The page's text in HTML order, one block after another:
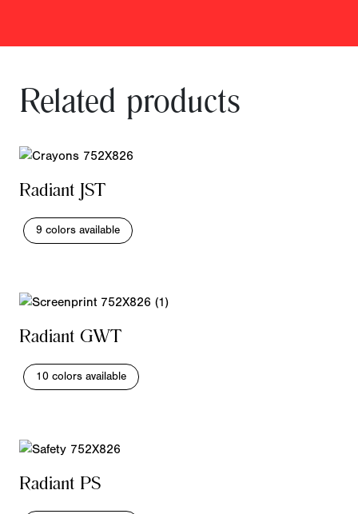
Related products
Radiant JST
9 colors available
Radiant GWT
10 colors available
Radiant PS